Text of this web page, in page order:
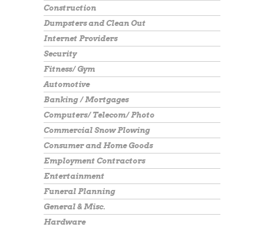
Construction
Dumpsters and Clean Out
Internet Providers
Security
Fitness/ Gym
Automotive
Banking / Mortgages
Computers/ Telecom/ Photo
Commercial Snow Plowing
Consumer and Home Goods
Employment Contractors
Entertainment
Funeral Planning
General & Misc.
Hardware